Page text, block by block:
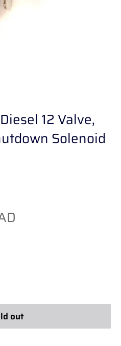
12 Valve,
Solenoid
out